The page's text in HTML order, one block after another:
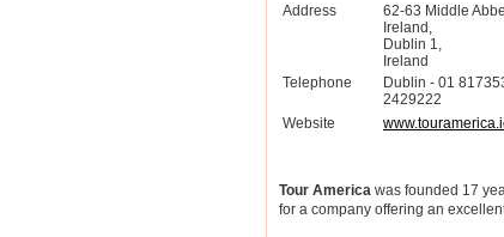
Address
62-63 Middle
Ireland,
Dublin 1,
Ireland
Telephone
Dublin - 01
2429222
Website
Tour America was founded 17
for a company offering an